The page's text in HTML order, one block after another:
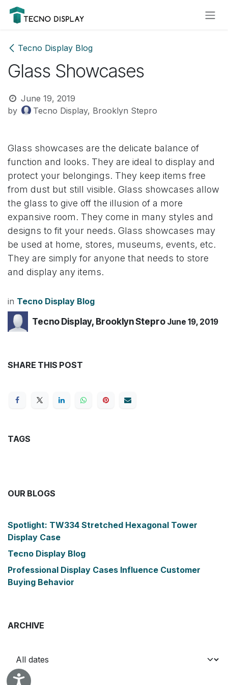
Please
note:
website
includes
an
accessibility
Accessibility
Skip to Content
Tecno Display Blog
Glass Showcases
June 19, 2019
by
Tecno Display, Brooklyn Stepro
Glass showcases are the delicate balance of
function and looks. They are ideal to display and
protect your belongings. They keep items free
from dust but still visible. Glass showcases allow
the glass to give off the illusion of a more
expansive room. They come in many styles and
designs to fit your needs. Glass showcases may
be used at home, stores, museums, events, etc.
They are simply for anyone that needs to store
and display any items.
in Tecno Display Blog
Tecno Display, Brooklyn Stepro June 19, 2019
SHARE THIS POST
TAGS
OUR BLOGS
Spotlight: TW334 Stretched Hexagonal Tower
Display Case
Tecno Display Blog
Professional Display Cases Influence Customer
Buying Behavior
ARCHIVE